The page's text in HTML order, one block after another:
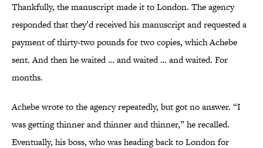
Thankfully, the manuscript made it to London. The agency
responded that they’d received his manuscript and requested a
payment of thirty-two pounds for two copies, which Achebe
sent. And then he waited … and waited … and waited. For
months.
Achebe wrote to the agency repeatedly, but got no answer. “I
was getting thinner and thinner and thinner,” he recalled.
Eventually, his boss, who was heading back to London for